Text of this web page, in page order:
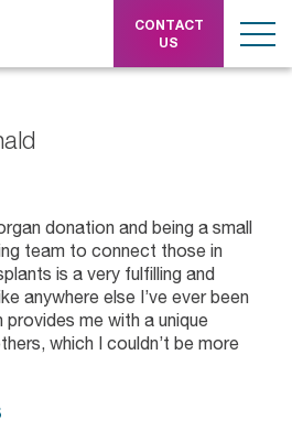
CONTACT
US
donation and being a small
team to connect those in
is a very fulfilling and
anywhere else I’ve ever been
me with a unique
which I couldn’t be more